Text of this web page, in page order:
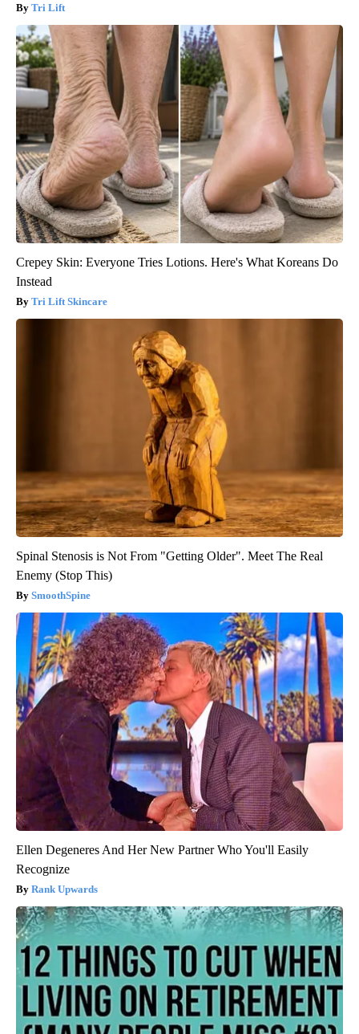
Tri Lift
Crepey Skin: Everyone Tries Lotions. Here's What Koreans Do
Instead
Tri Lift Skincare
Spinal Stenosis is Not From "Getting Older". Meet The Real
Enemy (Stop This)
SmoothSpine
Ellen Degeneres And Her New Partner Who You'll Easily
Recognize
Rank Upwards